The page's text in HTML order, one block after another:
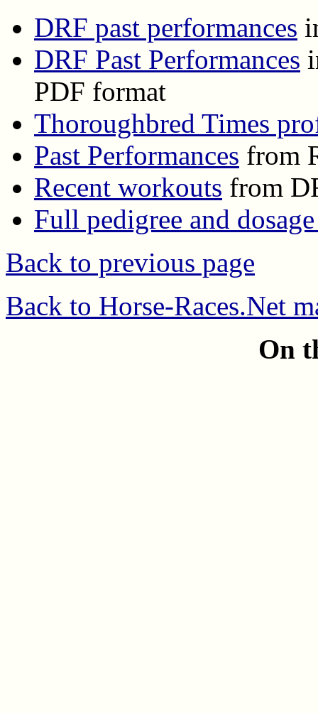
DRF past performances
DRF Past Performances
PDF format
Thoroughbred Times
Past Performances from
Recent workouts from
Full pedigree and
Back to previous page
Back to Horse-Races.Net
On